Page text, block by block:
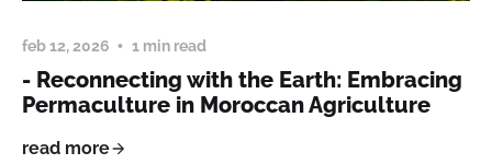
feb 12, 2026 1 min read
- Reconnecting with the Earth: Embracing
Permaculture in Moroccan Agriculture
read more